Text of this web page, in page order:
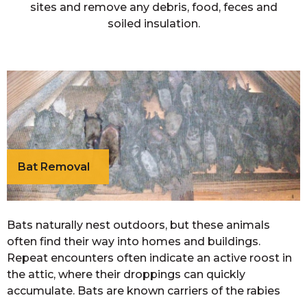
sites and remove any debris, food, feces and
soiled insulation.
Bat Removal
Bats naturally nest outdoors, but these animals
often find their way into homes and buildings.
Repeat encounters often indicate an active roost in
the attic, where their droppings can quickly
accumulate. Bats are known carriers of the rabies